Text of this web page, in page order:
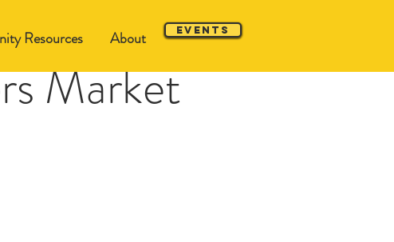
Resources About Events
Market